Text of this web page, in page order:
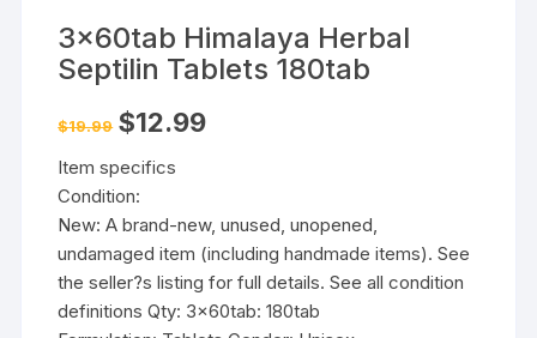
3x60tab Himalaya Herbal
Septilin Tablets 180tab
$19.99 Original
price
$19.99.
$12.99Current
Item specifics
Condition:
New: A brand-new, unused, unopened,
undamaged item (including handmade items). See
the seller?s listing for full details. See all condition
definitions Qty: 3x60tab: 180tab